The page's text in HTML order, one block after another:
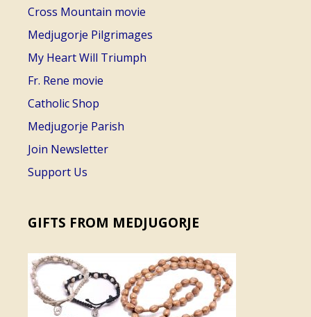
Cross Mountain movie
Medjugorje Pilgrimages
My Heart Will Triumph
Fr. Rene movie
Catholic Shop
Medjugorje Parish
Join Newsletter
Support Us
GIFTS FROM MEDJUGORJE